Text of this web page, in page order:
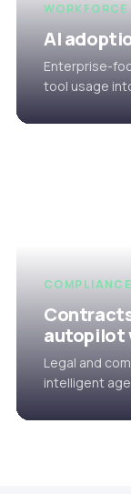
AI
Enterprise-
tool usage
autopilot
Legal and
intelligent